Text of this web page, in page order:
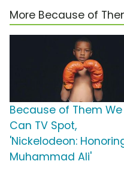
More Because of
Because of Them We
Can TV Spot,
'Nickelodeon:
Muhammad Ali'